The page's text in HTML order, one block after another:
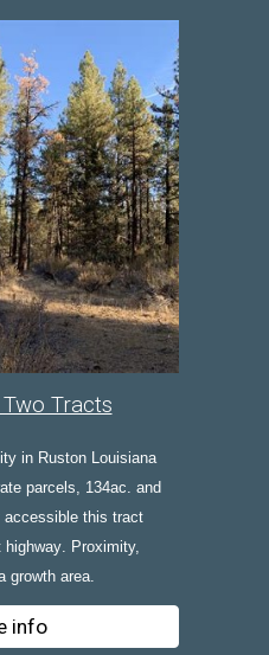
Tracts
in Ruston Louisiana
parcels, 134ac. and
accessible t
highway Proximity,
growth area.
info